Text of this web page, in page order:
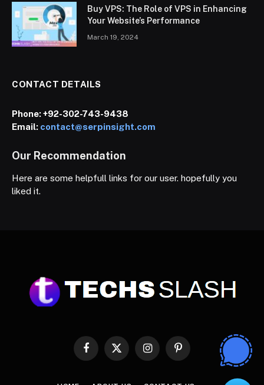
Buy VPS: The Role of VPS in Enhancing
Your Website’s Performance
March 19, 2024
CONTACT DETAILS
Phone:+92-302-743-9438
Email: contact@serpinsight.com
Our Recommendation
Here are some helpfull links for our user. hopefully you
liked it.
Facebook
X
InstagramPinterest